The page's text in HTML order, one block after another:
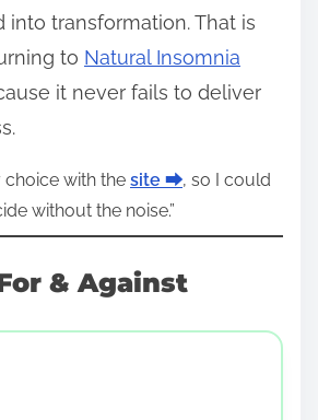
into transformation. That is
to Natural Insomnia
it never fails to deliver
choice with the site ⮕, so I could
without the noise.”
& Against